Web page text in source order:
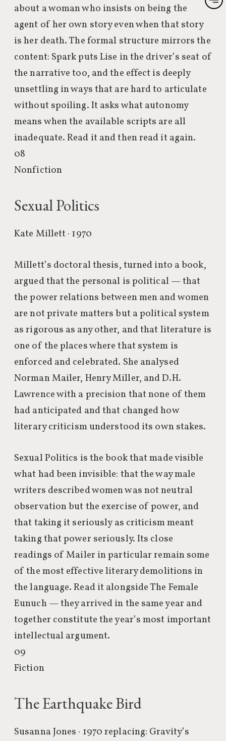
about a woman who insists on being the
agent of her own story even when that story
is her death. The formal structure mirrors the
content: Spark puts Lise in the driver’s seat of
the narrative too, and the effect is deeply
unsettling in ways that are hard to articulate
without spoiling. It asks what autonomy
means when the available scripts are all
inadequate. Read it and then read it again.
08
Nonfiction
Sexual Politics
Kate Millett · 1970
Millett’s doctoral thesis, turned into a book,
argued that the personal is political — that
the power relations between men and women
are not private matters but a political system
as rigorous as any other, and that literature is
one of the places where that system is
enforced and celebrated. She analysed
Norman Mailer, Henry Miller, and D.H.
Lawrence with a precision that none of them
had anticipated and that changed how
literary criticism understood its own stakes.
Sexual Politics is the book that made visible
what had been invisible: that the way male
writers described women was not neutral
observation but the exercise of power, and
that taking it seriously as criticism meant
taking that power seriously. Its close
readings of Mailer in particular remain some
of the most effective literary demolitions in
the language. Read it alongside The Female
Eunuch — they arrived in the same year and
together constitute the year’s most important
intellectual argument.
09
Fiction
The Earthquake Bird
Susanna Jones · 1970replacing: Gravity’s